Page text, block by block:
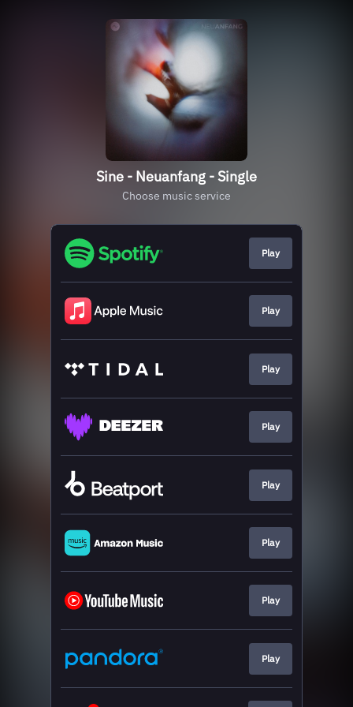
Sine - Neuanfang - Single
Choose music service
Play
Play
Play
Play
Play
Play
Play
Play